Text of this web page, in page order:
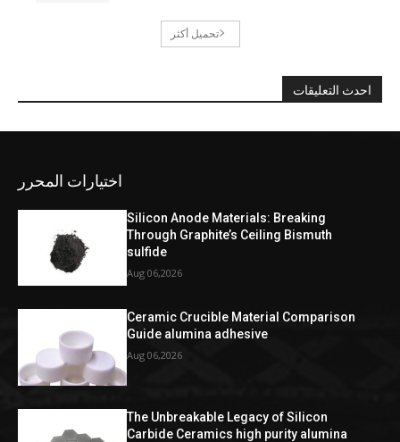
تحميل أكثر
احدث التعليقات
اختيارات المحرر
Silicon Anode Materials: Breaking
Through Graphite’s Ceiling Bismuth
sulfide
Aug 06,2026
Ceramic Crucible Material Comparison
Guide alumina adhesive
Aug 06,2026
The Unbreakable Legacy of Silicon
Carbide Ceramics high purity alumina